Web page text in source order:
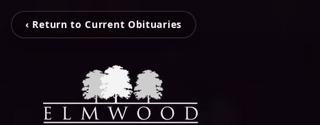
‹ Return to Current Obituaries